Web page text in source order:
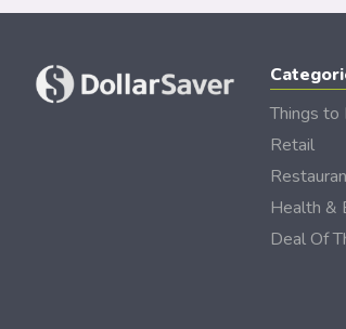
Things to
Retail
Health &
Deal Of